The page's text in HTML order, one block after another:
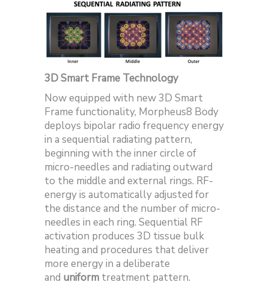
3D Smart Frame Technology
Now equipped with new 3D Smart
Frame functionality, Morpheus8 Body
deploys bipolar radio frequency energy
in a sequential radiating pattern,
beginning with the inner circle of
micro-needles and radiating outward
to the middle and external rings. RF-
energy is automatically adjusted for
the distance and the number of micro-
needles in each ring. Sequential RF
activation produces 3D tissue bulk
heating and procedures that deliver
more energy in a deliberate
and uniform treatment pattern.